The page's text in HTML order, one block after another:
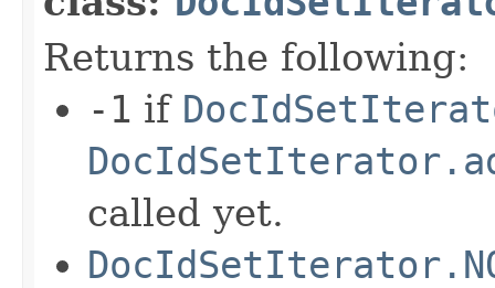
Returns the following:
-1 if
called yet.